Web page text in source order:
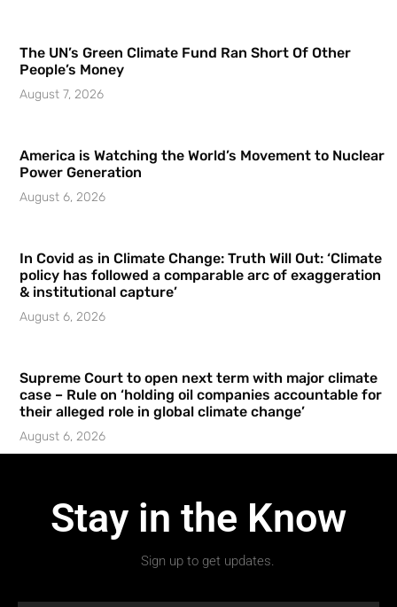
The UN’s Green Climate Fund Ran Short Of Other
People’s Money
August 7, 2026
America is Watching the World’s Movement to Nuclear
Power Generation
August 6, 2026
In Covid as in Climate Change: Truth Will Out: ‘Climate
policy has followed a comparable arc of exaggeration
& institutional capture’
August 6, 2026
Supreme Court to open next term with major climate
case – Rule on ‘holding oil companies accountable for
their alleged role in global climate change’
August 6, 2026
Stay in the Know
Sign up to get updates.